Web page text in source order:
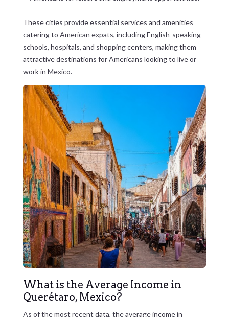
These cities provide essential services and amenities
catering to American expats, including English-speaking
schools, hospitals, and shopping centers, making them
attractive destinations for Americans looking to live or
work in Mexico.
What is the Average Income in
Querétaro, Mexico?
As of the most recent data, the average income in